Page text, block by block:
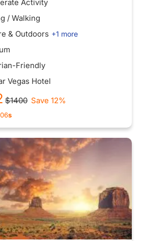
Activity
/ Walking
& Outdoors +1 more
Friendly
Vegas Hotel
$1400 Save 12%
58s